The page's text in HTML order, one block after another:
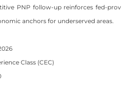
PNP follow-up reinforces fed-prov
anchors for underserved areas.
Class (CEC)